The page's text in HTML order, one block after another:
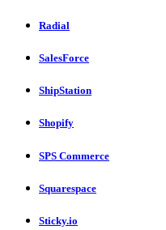
Radial
SalesForce
ShipStation
Shopify
SPS Commerce
Squarespace
Sticky.io